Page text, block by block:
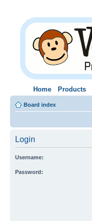
Home Products
Board index
Login
Username:
Password: